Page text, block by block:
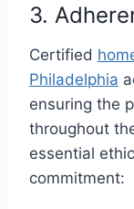
3.
Certified
Philadelphia
ensuring the
throughout
essential
commitment: